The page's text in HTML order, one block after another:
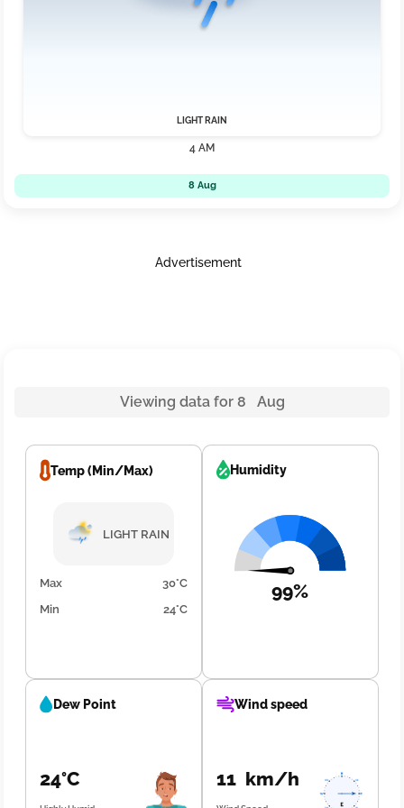
LIGHT RAIN
4 AM
8 Aug
Advertisement
Viewing data for 8 Aug
Temp (Min/Max)
LIGHT RAIN
Max
30°C
Min
24°C
Humidity
99%
Dew Point
24°C
Wind speed
11 km/h